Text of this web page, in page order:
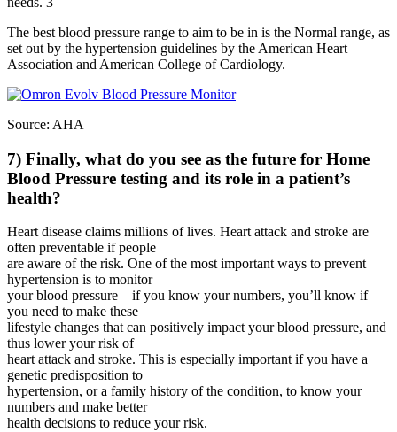
The best blood pressure range to aim to be in is the Normal range, as
set out by the hypertension guidelines by the American Heart
Association and American College of Cardiology.
Source: AHA
7) Finally, what do you see as the future for Home
Blood Pressure testing and its role in a patient’s
health?
Heart disease claims millions of lives. Heart attack and stroke are
often preventable if people
are aware of the risk. One of the most important ways to prevent
hypertension is to monitor
your blood pressure – if you know your numbers, you’ll know if
you need to make these
lifestyle changes that can positively impact your blood pressure, and
thus lower your risk of
heart attack and stroke. This is especially important if you have a
genetic predisposition to
hypertension, or a family history of the condition, to know your
numbers and make better
health decisions to reduce your risk.